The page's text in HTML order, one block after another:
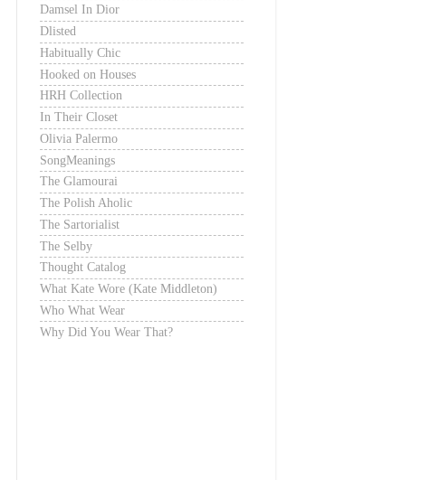
Damsel In Dior
Dlisted
Habitually Chic
Hooked on Houses
HRH Collection
In Their Closet
Olivia Palermo
SongMeanings
The Glamourai
The Polish Aholic
The Sartorialist
The Selby
Thought Catalog
What Kate Wore (Kate Middleton)
Who What Wear
Why Did You Wear That?